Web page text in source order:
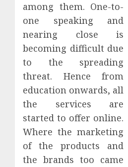
among them. One-to-
one speaking and
nearing close is
becoming difficult due
to the spreading
threat. Hence from
education onwards, all
the services are
started to offer online.
Where the marketing
of the products and
the brands too came
Health